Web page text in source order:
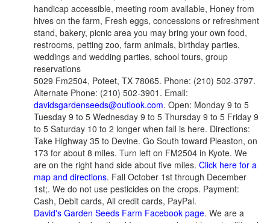
handicap accessible, meeting room available, Honey from
hives on the farm, Fresh eggs, concessions or refreshment
stand, bakery, picnic area you may bring your own food,
restrooms, petting zoo, farm animals, birthday parties,
weddings and wedding parties, school tours, group
reservations
5029 Fm2504, Poteet, TX 78065. Phone: (210) 502-3797.
Alternate Phone: (210) 502-3901. Email:
davidsgardenseeds@outlook.com. Open: Monday 9 to 5
Tuesday 9 to 5 Wednesday 9 to 5 Thursday 9 to 5 Friday 9
to 5 Saturday 10 to 2 longer when fall is here. Directions:
Take Highway 35 to Devine. Go South toward Pleaston, on
173 for about 8 miles. Turn left on FM2504 in Kyote. We
are on the right hand side about five miles. Click here for a
map and directions. Fall October 1st through December
1st;. We do not use pesticides on the crops. Payment:
Cash, Debit cards, All credit cards, PayPal.
David's Garden Seeds Farm Facebook page. We are a